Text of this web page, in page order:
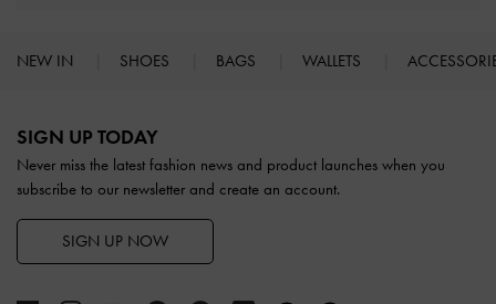
NEW IN SHOES BAGS WALLETS
SIGN UP TODAY
Never miss the latest fashion news and product launches when you
subscribe to our newsletter and create an account.
SIGN UP NOW